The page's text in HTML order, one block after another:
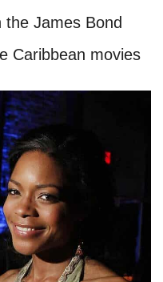
James Bond
Caribbean movies